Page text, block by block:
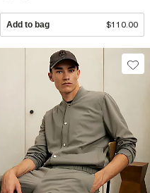
Add to bag $110.00